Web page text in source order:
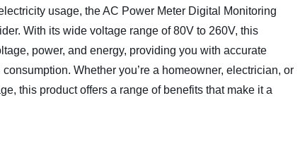
usage, the AC Power Meter Digital Monitoring
With its wide voltage range of 80V to 260V, this
power, and energy, providing you with accurate
Whether you’re a homeowner, electrician, or
this product offers a range of benefits that make it a